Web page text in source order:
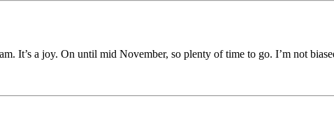
It’s a joy. On until mid November, so plenty of time to go. I’m not